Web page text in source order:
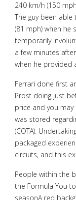
240 km/h (150
The guy been
(81 mph) when he
temporarily
a few minutes
when he provided
Ferrari done first
Prost doing just
price and you may
was stored
(COTA).
packaged
circuits, and this
People within the
the Formula You
seasonA red